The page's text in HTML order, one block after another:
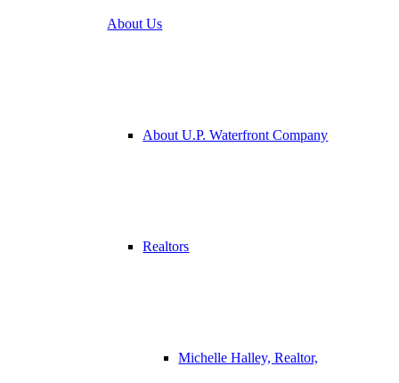
About Us
About U.P. Waterfront Company
Realtors
Michelle Halley, Realtor,